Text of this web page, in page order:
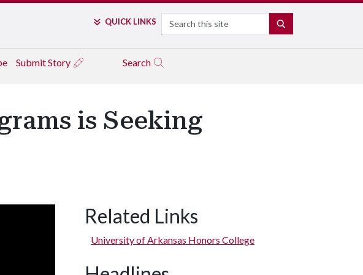
QUICK LINKS Search
Submit Story Search
is Seeking
Related Links
University of Arkansas Honors College